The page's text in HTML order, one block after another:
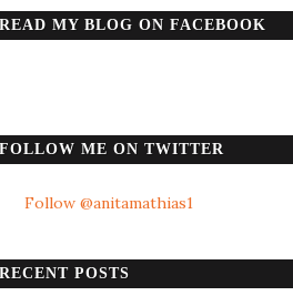
READ MY BLOG ON FACEBOOK
FOLLOW ME ON TWITTER
Follow @anitamathias1
RECENT POSTS